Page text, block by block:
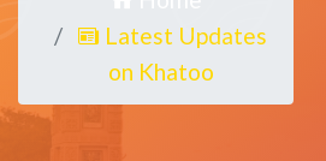
Latest Updates
on Khatoo